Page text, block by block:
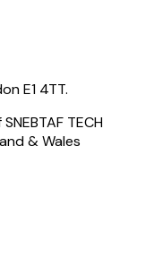
E1 4TT.
SNEBTAF TECH
& Wales